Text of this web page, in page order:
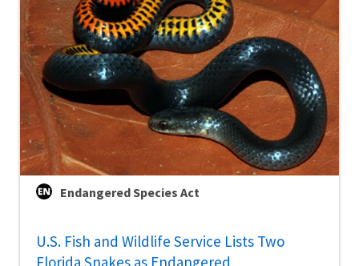
Endangered Species Act
U.S. Fish and Wildlife Service Lists Two
Florida Snakes as Endangered